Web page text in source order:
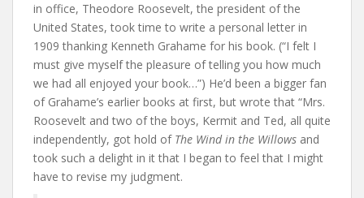
in office, Theodore Roosevelt, the president of the
United States, took time to write a personal letter in
1909 thanking Kenneth Grahame for his book. (“I felt I
must give myself the pleasure of telling you how much
we had all enjoyed your book…”) He’d been a bigger fan
of Grahame’s earlier books at first, but wrote that “Mrs.
Roosevelt and two of the boys, Kermit and Ted, all quite
independently, got hold of The Wind in the Willows and
took such a delight in it that I began to feel that I might
have to revise my judgment.